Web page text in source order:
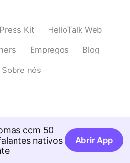
Press Kit HelloTalk Web
Empregos Blog
Sobre nós
com 50
nativos
Abrir App